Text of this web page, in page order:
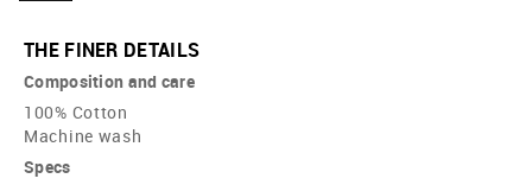
THE FINER DETAILS
Composition and care
100% Cotton
Machine wash
Specs